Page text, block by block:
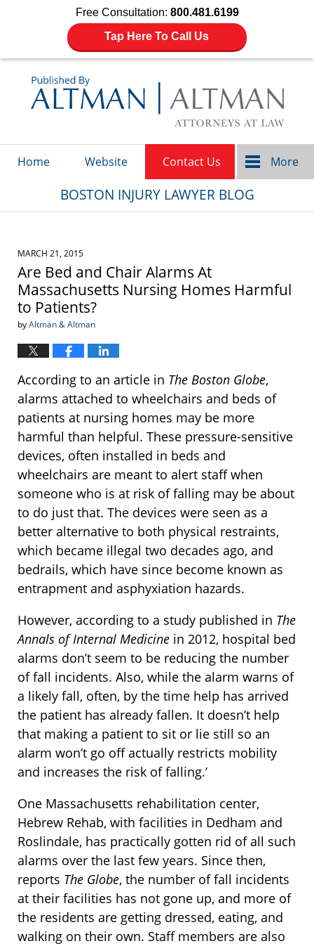
Free Consultation: 800.481.6199
Tap Here To Call Us
Home Website Contact Us More
BOSTON INJURY LAWYER BLOG
MARCH 21, 2015
Are Bed and Chair Alarms At
Massachusetts Nursing Homes Harmful
to Patients?
byAltman & Altman
According to an article in The Boston Globe,
alarms attached to wheelchairs and beds of
patients at nursing homes may be more
harmful than helpful. These pressure-sensitive
devices, often installed in beds and
wheelchairs are meant to alert staff when
someone who is at risk of falling may be about
to do just that. The devices were seen as a
better alternative to both physical restraints,
which became illegal two decades ago, and
bedrails, which have since become known as
entrapment and asphyxiation hazards.
However, according to a study published in The
Annals of Internal Medicine in 2012, hospital bed
alarms don’t seem to be reducing the number
of fall incidents. Also, while the alarm warns of
a likely fall, often, by the time help has arrived
the patient has already fallen. It doesn’t help
that making a patient to sit or lie still so an
alarm won’t go off actually restricts mobility
and increases the risk of falling.’
One Massachusetts rehabilitation center,
Hebrew Rehab, with facilities in Dedham and
Roslindale, has practically gotten rid of all such
alarms over the last few years. Since then,
reports The Globe, the number of fall incidents
at their facilities has not gone up, and more of
the residents are getting dressed, eating, and
walking on their own. Staff members are also